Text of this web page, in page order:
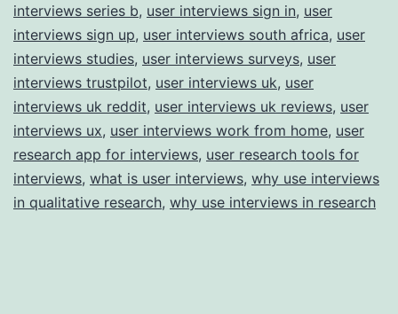
interviews series b, user interviews sign in, user
interviews sign up, user interviews south africa, user
interviews studies, user interviews surveys, user
interviews trustpilot, user interviews uk, user
interviews uk reddit, user interviews uk reviews, user
interviews ux, user interviews work from home, user
research app for interviews, user research tools for
interviews, what is user interviews, why use interviews
in qualitative research, why use interviews in research